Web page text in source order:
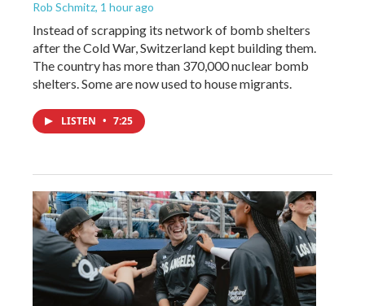
Rob Schmitz, 1 hour ago
Instead of scrapping its network of bomb shelters
after the Cold War, Switzerland kept building them.
The country has more than 370,000 nuclear bomb
shelters. Some are now used to house migrants.
LISTEN • 7:25